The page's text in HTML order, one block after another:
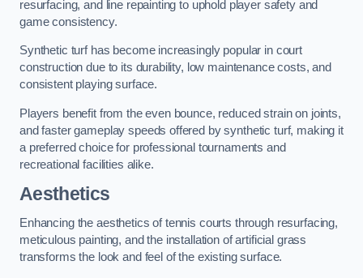
resurfacing, and line repainting to uphold player safety and
game consistency.
Synthetic turf has become increasingly popular in court
construction due to its durability, low maintenance costs, and
consistent playing surface.
Players benefit from the even bounce, reduced strain on joints,
and faster gameplay speeds offered by synthetic turf, making it
a preferred choice for professional tournaments and
recreational facilities alike.
Aesthetics
Enhancing the aesthetics of tennis courts through resurfacing,
meticulous painting, and the installation of artificial grass
transforms the look and feel of the existing surface.